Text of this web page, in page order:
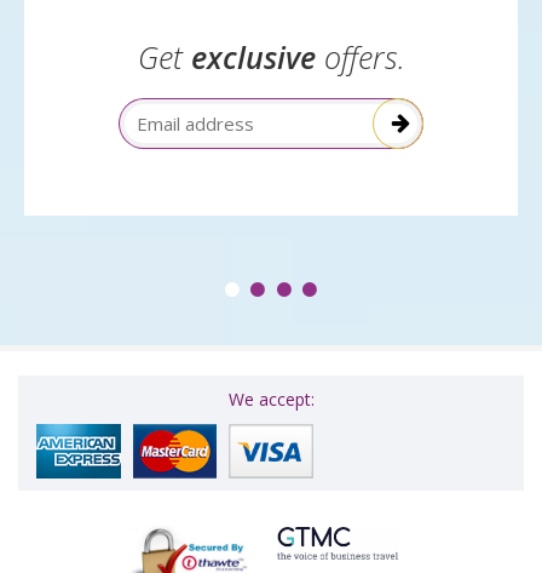
Get exclusiveoffers.
Email Address
We accept: